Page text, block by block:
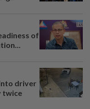
of
driver
twice